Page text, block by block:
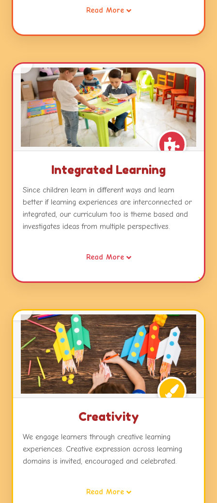
capable learners and will develop across and within
individualized ways.
Read More
Integrated Learning
Since children learn in different ways and learn
better if learning experiences are interconnected or
integrated, our curriculum too is theme based and
investigates ideas from multiple perspectives.
become catalysts for developing concepts, skills and
Read More
Creativity
We engage learners through creative learning
experiences. Creative expression across learning
domains is invited, encouraged and celebrated.
environments, challenges and choices in activities,
Read More